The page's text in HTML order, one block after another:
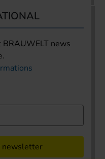
news
newsletter